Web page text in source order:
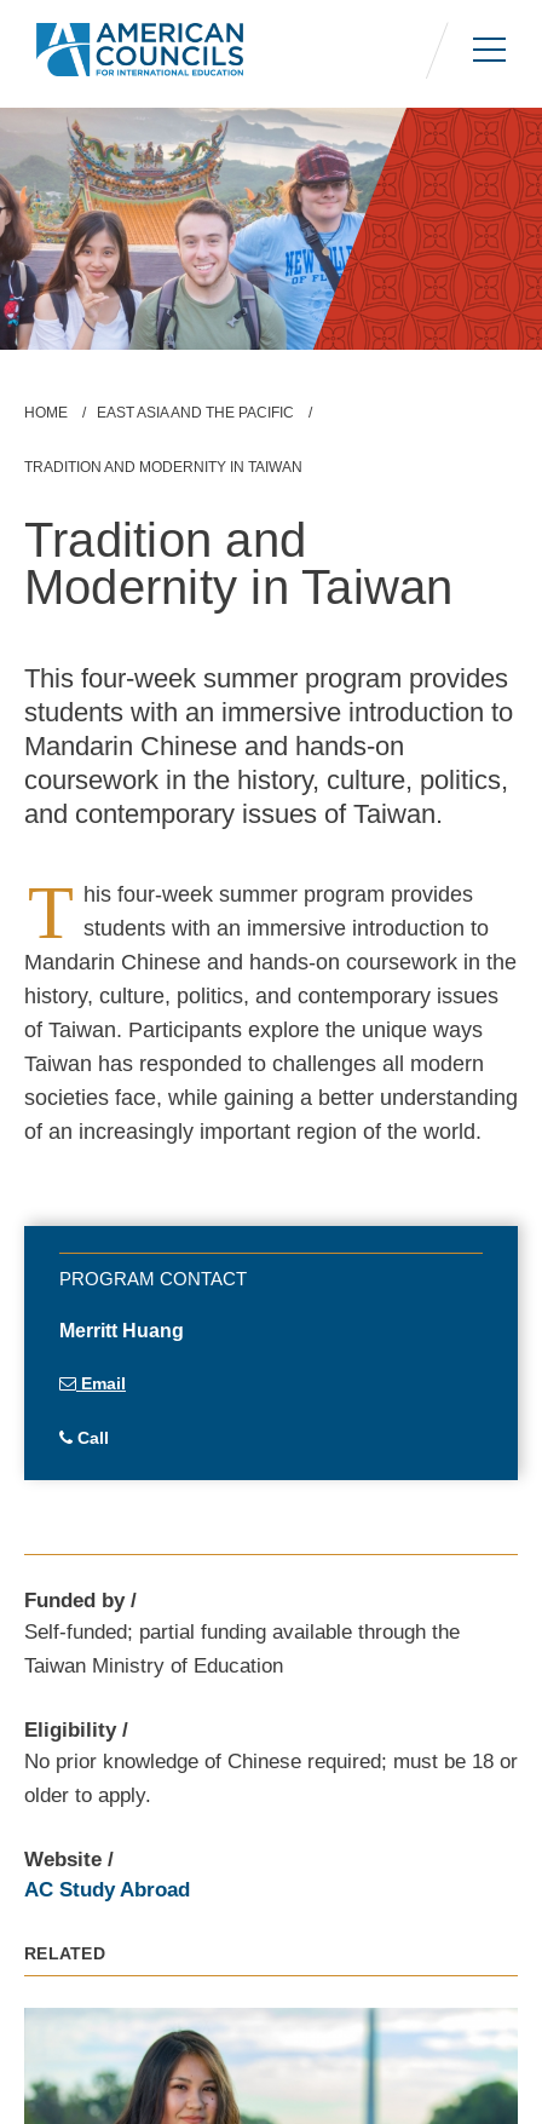
content
Breadcrumb
HOME EAST ASIA AND THE PACIFIC
TRADITION AND MODERNITY IN TAIWAN
Tradition and
Modernity in Taiwan
This four-week summer program provides
students with an immersive introduction to
Mandarin Chinese and hands-on
coursework in the history, culture, politics,
and contemporary issues of Taiwan.
T his four-week summer program provides
students with an immersive introduction to
Mandarin Chinese and hands-on coursework in the
history, culture, politics, and contemporary issues
of Taiwan. Participants explore the unique ways
Taiwan has responded to challenges all modern
societies face, while gaining a better understanding
of an increasingly important region of the world.
Merritt Huang
Email
Call
Funded by
Self-funded; partial funding available through the
Taiwan Ministry of Education
Eligibility
No prior knowledge of Chinese required; must be 18 or
older to apply.
Website
AC Study Abroad
RELATED